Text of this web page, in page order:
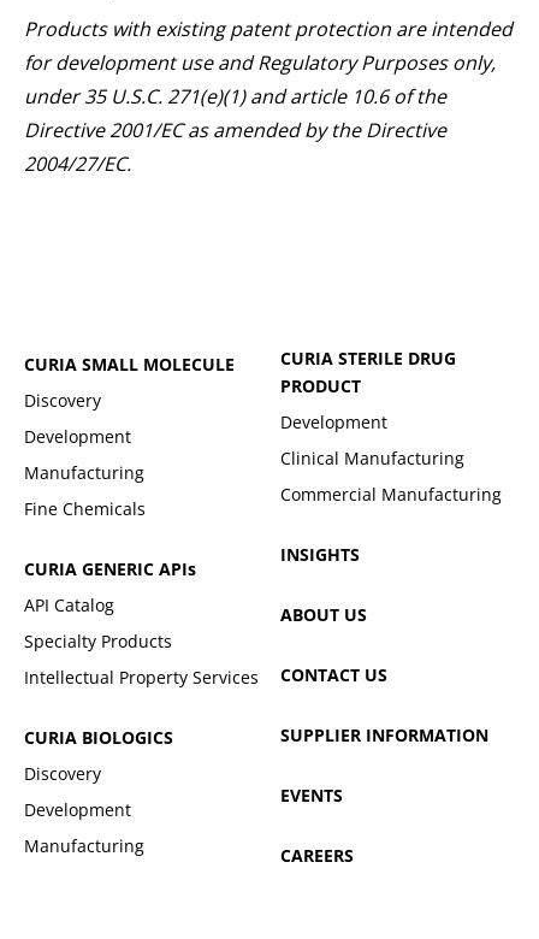
Products with existing patent protection are intended
for development use and Regulatory Purposes only,
under 35 U.S.C. 271(e)(1) and article 10.6 of the
Directive 2001/EC as amended by the Directive
2004/27/EC.
CURIA SMALL MOLECULE
Discovery
Development
Manufacturing
Fine Chemicals
CURIA GENERIC APIs
API Catalog
Specialty Products
Intellectual Property Services
CURIA BIOLOGICS
Discovery
Development
Manufacturing
CURIA STERILE DRUG
PRODUCT
Development
Clinical Manufacturing
Commercial Manufacturing
INSIGHTS
ABOUT US
CONTACT US
SUPPLIER INFORMATION
EVENTS
CAREERS